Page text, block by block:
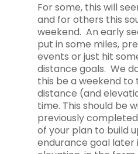
For some, this will
and for others this
weekend. An early
put in some miles,
events or just hit
distance goals. We
this be a weekend to
distance (and
time. This should be
previously
of your plan to build
endurance goal later